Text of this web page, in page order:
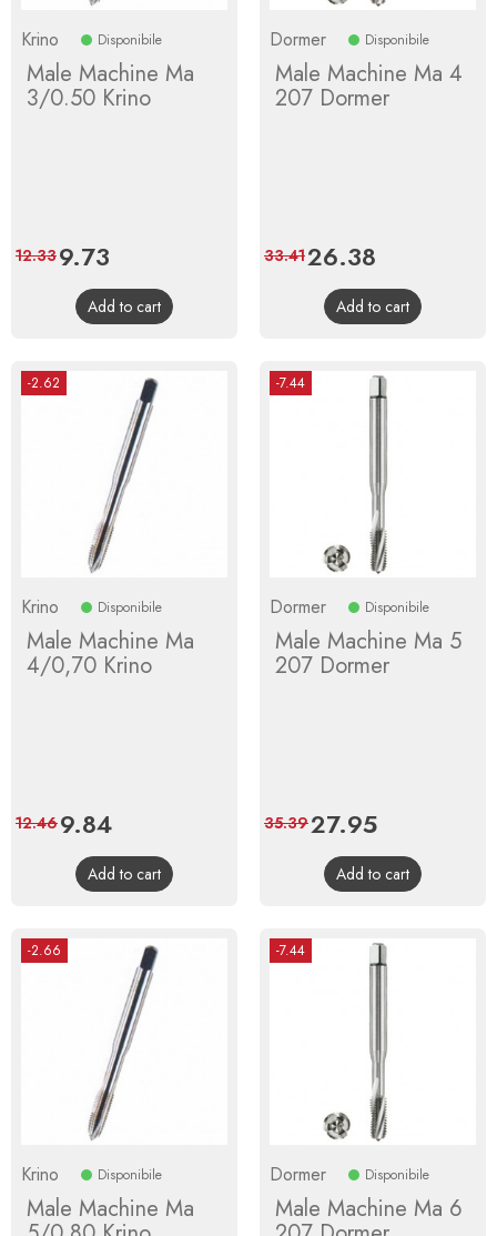
Krino Disponibile
Male Machine Ma
3/0.50 Krino
Price
9.73
price
12.33
Add to cart
Dormer Disponibile
Male Machine Ma 4
207 Dormer
Price
26.38
price
33.41
Add to cart
-2.62
Krino Disponibile
Male Machine Ma
4/0,70 Krino
Price
9.84Regular
price
12.46
Add to cart
-7.44
Dormer Disponibile
Male Machine Ma 5
207 Dormer
Price
27.95Regular
price
35.39
Add to cart
-2.66
Krino Disponibile
Male Machine Ma
-7.44
Dormer Disponibile
Male Machine Ma 6